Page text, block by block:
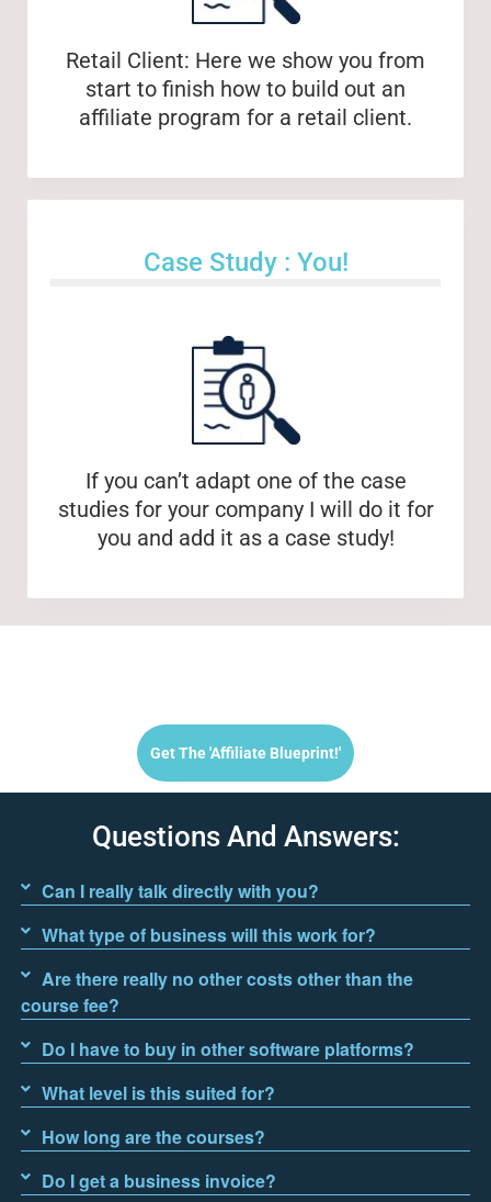
Retail Client: Here we show you from
start to finish how to build out an
affiliate program for a retail client.
Case Study : You!
If you can’t adapt one of the case
studies for your company I will do it for
you and add it as a case study!
Get The 'affiliate Blueprint!'
Questions And Answers:
Can I really talk directly with you?
What type of business will this work for?
Are there really no other costs other than the
course fee?
Do I have to buy in other software platforms?
What level is this suited for?
How long are the courses?
Do I get a business invoice?